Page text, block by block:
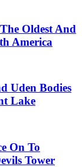
Oldest And
America
Uden Bodies
Lake
On To
Tower